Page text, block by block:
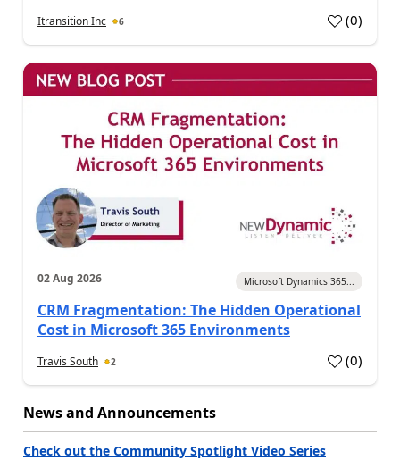
Itransition Inc 6 (0)
02 Aug 2026 Microsoft Dynamics 365...
CRM Fragmentation: The Hidden Operational
Cost in Microsoft 365 Environments
Travis South 2 (0)
News and Announcements
Check out the Community Spotlight Video Series